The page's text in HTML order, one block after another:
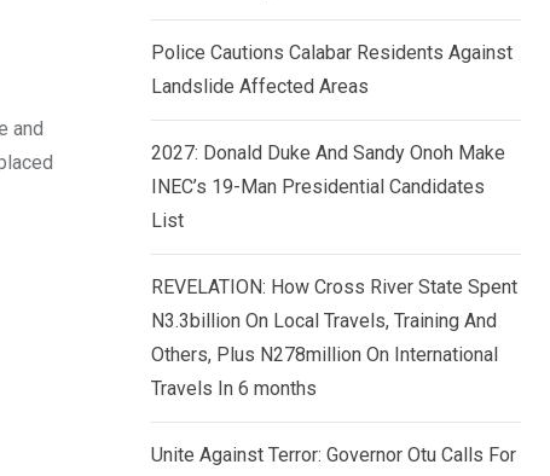
and
Police Cautions Calabar Residents Against
Landslide Affected Areas
2027: Donald Duke And Sandy Onoh Make
INEC’s 19-Man Presidential Candidates
List
REVELATION: How Cross River State Spent
N3.3billion On Local Travels, Training And
Others, Plus N278million On International
Travels In 6 months
Unite Against Terror: Governor Otu Calls For